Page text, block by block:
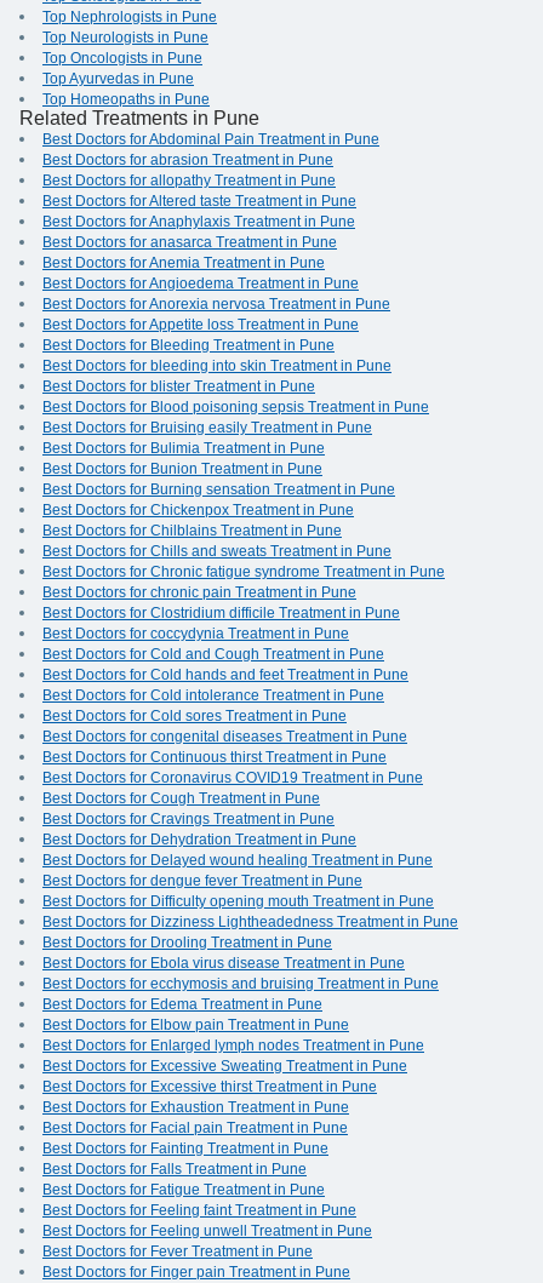
Top Nephrologists in Pune
Top Neurologists in Pune
Top Oncologists in Pune
Top Ayurvedas in Pune
Top Homeopaths in Pune
Related Treatments in Pune
Best Doctors for Abdominal Pain Treatment in Pune
Best Doctors for abrasion Treatment in Pune
Best Doctors for allopathy Treatment in Pune
Best Doctors for Altered taste Treatment in Pune
Best Doctors for Anaphylaxis Treatment in Pune
Best Doctors for anasarca Treatment in Pune
Best Doctors for Anemia Treatment in Pune
Best Doctors for Angioedema Treatment in Pune
Best Doctors for Anorexia nervosa Treatment in Pune
Best Doctors for Appetite loss Treatment in Pune
Best Doctors for Bleeding Treatment in Pune
Best Doctors for bleeding into skin Treatment in Pune
Best Doctors for blister Treatment in Pune
Best Doctors for Blood poisoning sepsis Treatment in Pune
Best Doctors for Bruising easily Treatment in Pune
Best Doctors for Bulimia Treatment in Pune
Best Doctors for Bunion Treatment in Pune
Best Doctors for Burning sensation Treatment in Pune
Best Doctors for Chickenpox Treatment in Pune
Best Doctors for Chilblains Treatment in Pune
Best Doctors for Chills and sweats Treatment in Pune
Best Doctors for Chronic fatigue syndrome Treatment in Pune
Best Doctors for chronic pain Treatment in Pune
Best Doctors for Clostridium difficile Treatment in Pune
Best Doctors for coccydynia Treatment in Pune
Best Doctors for Cold and Cough Treatment in Pune
Best Doctors for Cold hands and feet Treatment in Pune
Best Doctors for Cold intolerance Treatment in Pune
Best Doctors for Cold sores Treatment in Pune
Best Doctors for congenital diseases Treatment in Pune
Best Doctors for Continuous thirst Treatment in Pune
Best Doctors for Coronavirus COVID19 Treatment in Pune
Best Doctors for Cough Treatment in Pune
Best Doctors for Cravings Treatment in Pune
Best Doctors for Dehydration Treatment in Pune
Best Doctors for Delayed wound healing Treatment in Pune
Best Doctors for dengue fever Treatment in Pune
Best Doctors for Difficulty opening mouth Treatment in Pune
Best Doctors for Dizziness Lightheadedness Treatment in Pune
Best Doctors for Drooling Treatment in Pune
Best Doctors for Ebola virus disease Treatment in Pune
Best Doctors for ecchymosis and bruising Treatment in Pune
Best Doctors for Edema Treatment in Pune
Best Doctors for Elbow pain Treatment in Pune
Best Doctors for Enlarged lymph nodes Treatment in Pune
Best Doctors for Excessive Sweating Treatment in Pune
Best Doctors for Excessive thirst Treatment in Pune
Best Doctors for Exhaustion Treatment in Pune
Best Doctors for Facial pain Treatment in Pune
Best Doctors for Fainting Treatment in Pune
Best Doctors for Falls Treatment in Pune
Best Doctors for Fatigue Treatment in Pune
Best Doctors for Feeling faint Treatment in Pune
Best Doctors for Feeling unwell Treatment in Pune
Best Doctors for Fever Treatment in Pune
Best Doctors for Finger pain Treatment in Pune